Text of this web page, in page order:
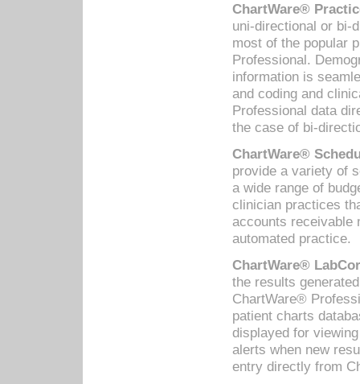
ChartWare®
uni-directional or bi-
most of the popular
Professional.
information is
and coding and
Professional data
the case of bi-
ChartWare®
provide a variety of
a wide range of
clinician practices
accounts receivable
automated practice.
ChartWare®
the results
ChartWare®
patient charts
displayed for
alerts when new
entry directly from